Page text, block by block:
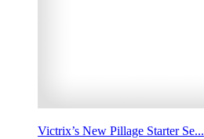
Victrix’s New Pillage Starter Se...